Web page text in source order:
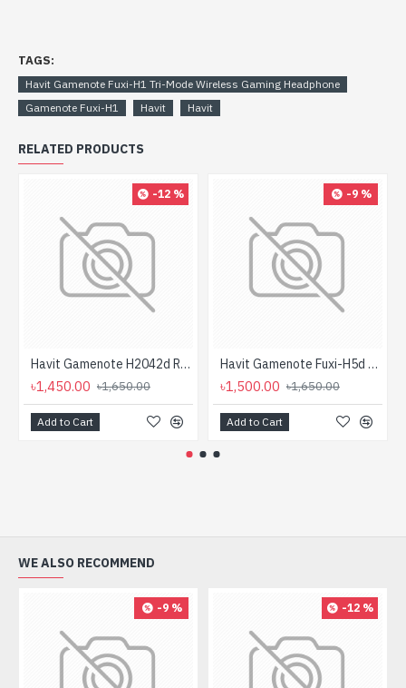
TAGS:
Havit Gamenote Fuxi-H1 Tri-Mode Wireless Gaming Headphone
Gamenote Fuxi-H1
Havit Havit
RELATED PRODUCTS
-12 %
Havit Gamenote H2042d RGB Wired Gaming Headphone
৳1,450.00 ৳1,650.00
Add to Cart
-9 %
Havit Gamenote Fuxi-H5d Gaming Headphone
৳1,500.00 ৳1,650.00
Add to Cart
WE ALSO RECOMMEND
-9 % -12 %